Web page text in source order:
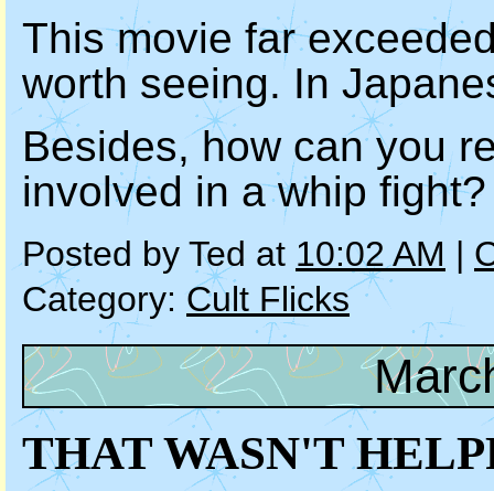
This movie far
worth seeing. In
Besides, how can you
involved in a whip fight?
Posted by Ted at 10:02 AM |
Category: Cult Flicks
THAT WASN'T